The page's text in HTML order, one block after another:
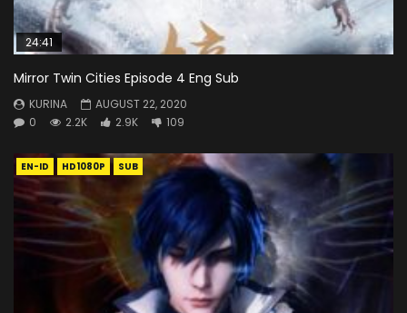
24:41
Mirror Twin Cities Episode 4 Eng Sub
KURINA
AUGUST 22, 2020
0
2.2K 2.9K 109
EN-ID HD1080P SUB